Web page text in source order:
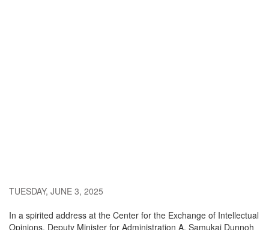
TUESDAY, JUNE 3, 2025
In a spirited address at the Center for the Exchange of Intellectual
Opinions, Deputy Minister for Administration A. Samukai Dunnoh